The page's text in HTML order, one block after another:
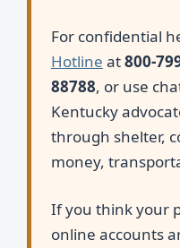
For confidential
Hotline at800-
88788, or use
Kentucky
through shelter,
money,
If you think your
online accounts